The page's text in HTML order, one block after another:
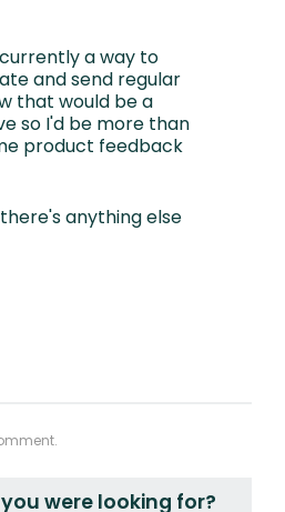
a way to
and send regular
that would be a
so I'd be more than
product feedback
anything else
were looking for?